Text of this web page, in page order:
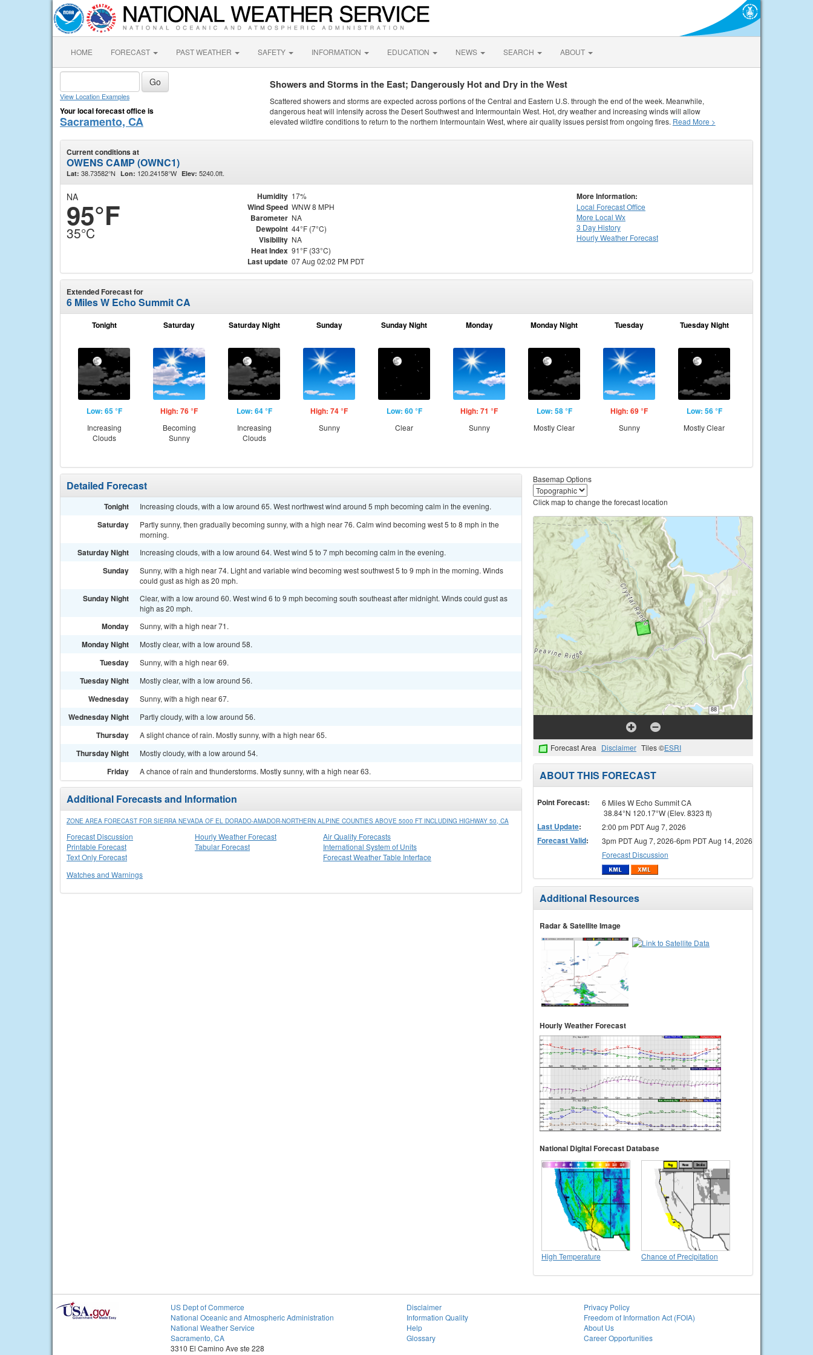
HOME FORECAST PAST WEATHER SAFETY INFORMATION EDUCATION NEWS SEARCH ABOUT
View Location Examples
Your local forecast office is
Sacramento, CA
Showers and Storms in the East; Dangerously Hot and Dry in the West
Scattered showers and storms are expected across portions of the Central and Eastern U.S. through the end of the week. Meanwhile,
dangerous heat will intensify across the Desert Southwest and Intermountain West. Hot, dry weather and increasing winds will allow
elevated wildfire conditions to return to the northern Intermountain West, where air quality issues persist from ongoing fires. Read More >
Current conditions at
OWENS CAMP (OWNC1)
Lat: 38.73582°N Lon: 120.24158°W Elev: 5240.0ft.
NA
95°F
35°C
Humidity 17%
Wind Speed WNW 8 MPH
Barometer NA
Dewpoint 44°F (7°C)
Visibility NA
Heat Index 91°F (33°C)
Last update 07 Aug 02:02 PM PDT
More Information:
Local Forecast Office
More Local Wx
3 Day History
HourlyWeather Forecast
Extended Forecast for
6 Miles W Echo Summit CA
Tonight
Low: 65 °F
Increasing
Clouds
Saturday
High: 76 °F
Becoming
Sunny
Saturday Night
Low: 64 °F
Increasing
Clouds
Sunday
High: 74 °F
Sunny
Sunday Night
Low: 60 °F
Clear
Monday
High: 71 °F
Sunny
Monday Night
Low: 58 °F
Mostly Clear
Tuesday
High: 69 °F
Sunny
Tuesday Night
Low: 56 °F
Mostly Clear
Detailed Forecast
Tonight Increasing clouds, with a low around 65. West northwest wind around 5 mph becoming calm in the evening.
Saturday
Partly sunny, then gradually becoming sunny, with a high near 76. Calm wind becoming west 5 to 8 mph in the
morning.
Saturday Night Increasing clouds, with a low around 64. West wind 5 to 7 mph becoming calm in the evening.
Sunday
Sunny, with a high near 74. Light and variable wind becoming west southwest 5 to 9 mph in the morning. Winds
could gust as high as 20 mph.
Sunday Night
Clear, with a low around 60. West wind 6 to 9 mph becoming south southeast after midnight. Winds could gust as
high as 20 mph.
Monday Sunny, with a high near 71.
Monday Night Mostly clear, with a low around 58.
Tuesday Sunny, with a high near 69.
Tuesday Night Mostly clear, with a low around 56.
Wednesday Sunny, with a high near 67.
Wednesday Night Partly cloudy, with a low around 56.
Thursday A slight chance of rain. Mostly sunny, with a high near 65.
Thursday Night Mostly cloudy, with a low around 54.
Friday A chance of rain and thunderstorms. Mostly sunny, with a high near 63.
Additional Forecasts and Information
ZONE AREA FORECAST FOR SIERRA NEVADA OF EL DORADO-AMADOR-NORTHERN ALPINE COUNTIES ABOVE 5000 FT INCLUDING HIGHWAY 50, CA
Forecast Discussion
Printable Forecast
Text Only Forecast
Hourly Weather Forecast
Tabular Forecast
Air Quality Forecasts
International System of Units
Forecast Weather Table Interface
Watches and Warnings
Basemap Options
Click map to change the forecast location
Forecast Area Disclaimer Tiles ©ESRI
ABOUT THIS FORECAST
Point Forecast:
6 Miles W Echo Summit CA
38.84°N 120.17°W (Elev. 8323 ft)
Last Update: 2:00 pm PDT Aug 7, 2026
Forecast Valid:
3pm PDT Aug 7, 2026-6pm PDT Aug 14, 2026
Forecast Discussion
Additional Resources
Radar & Satellite Image
Hourly Weather Forecast
National Digital Forecast Database
High Temperature Chance of Precipitation
US Dept of Commerce
National Oceanic and Atmospheric Administration
National Weather Service
Sacramento, CA
3310 El Camino Ave ste 228
Disclaimer
Information Quality
Help
Glossary
Privacy Policy
Freedom of Information Act (FOIA)
About Us
Career Opportunities